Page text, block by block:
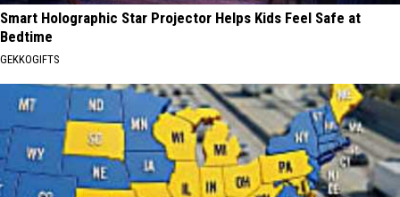
Smart Holographic Star Projector Helps Kids Feel Safe at
Bedtime
GEKKOGIFTS